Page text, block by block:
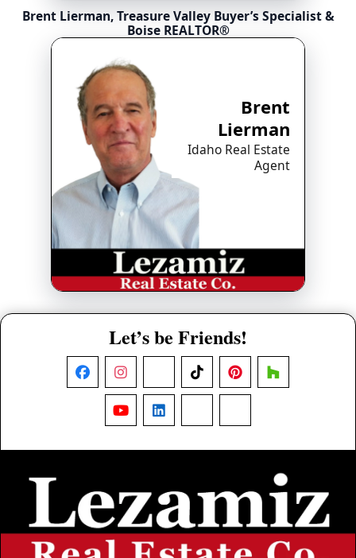
Brent Lierman, Treasure Valley Buyer’s Specialist &
Boise REALTOR®
Brent
Lierman
Idaho Real Estate
Agent
Let’s be Friends!
FacebookInstagram TikTokPinterestHouzz
YouTubeLinkedIn